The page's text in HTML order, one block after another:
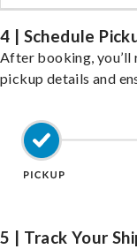
4 | Schedule
After booking,
pickup details and
5 | Track Your